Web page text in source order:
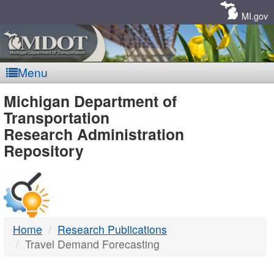
MI.gov
Menu
MDOT
-
DTMB
Michigan Department of
Transportation
Research Administration
Repository
Home
Research Publications
Travel Demand Forecasting